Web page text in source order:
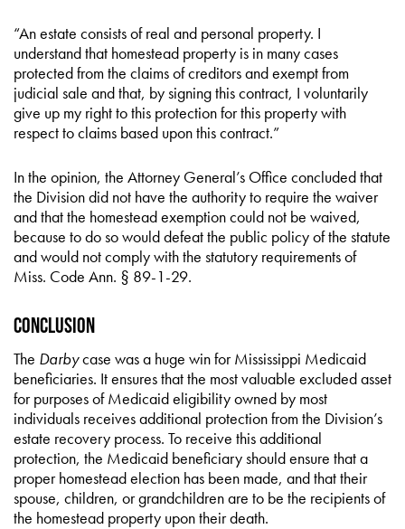
“An estate consists of real and personal property. I
understand that homestead property is in many cases
protected from the claims of creditors and exempt from
judicial sale and that, by signing this contract, I voluntarily
give up my right to this protection for this property with
respect to claims based upon this contract.”
In the opinion, the Attorney General’s Office concluded that
the Division did not have the authority to require the waiver
and that the homestead exemption could not be waived,
because to do so would defeat the public policy of the statute
and would not comply with the statutory requirements of
Miss. Code Ann. § 89-1-29.
Conclusion
The Darbycase was a huge win for Mississippi Medicaid
beneficiaries. It ensures that the most valuable excluded asset
for purposes of Medicaid eligibility owned by most
individuals receives additional protection from the Division’s
estate recovery process. To receive this additional
protection, the Medicaid beneficiary should ensure that a
proper homestead election has been made, and that their
spouse, children, or grandchildren are to be the recipients of
the homestead property upon their death.